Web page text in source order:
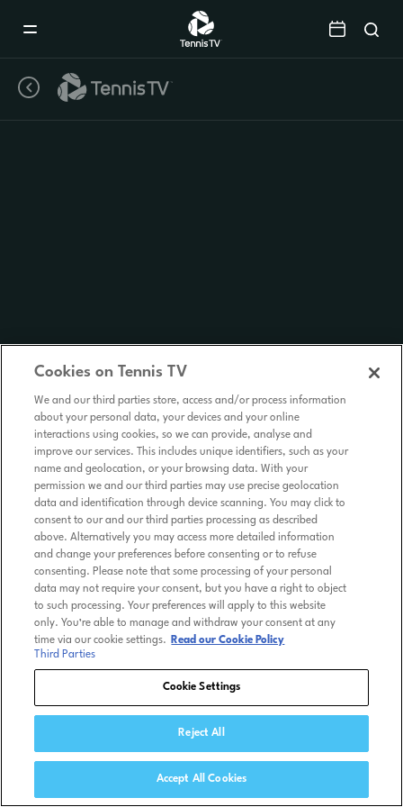
Cookies on Tennis TV
We and our third parties store, access and/or process information
about your personal data, your devices and your online
interactions using cookies, so we can provide, analyse and
improve our services. This includes unique identifiers, such as your
name and geolocation, or your browsing data. With your
permission we and our third parties may use precise geolocation
data and identification through device scanning. You may click to
consent to our and our third parties processing as described
above. Alternatively you may access more detailed information
and change your preferences before consenting or to refuse
consenting. Please note that some processing of your personal
data may not require your consent, but you have a right to object
to such processing. Your preferences will apply to this website
only. You’re able to manage and withdraw your consent at any
time via our cookie settings.
Read our Cookie Policy
Third Parties
Cookie Settings
Reject All
Accept All Cookies